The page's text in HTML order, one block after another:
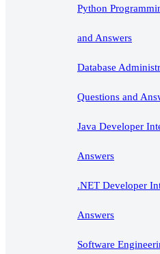
Python
and Answers
Database
Questions and
Java Developer
Answers
.NET Developer
Answers
Software